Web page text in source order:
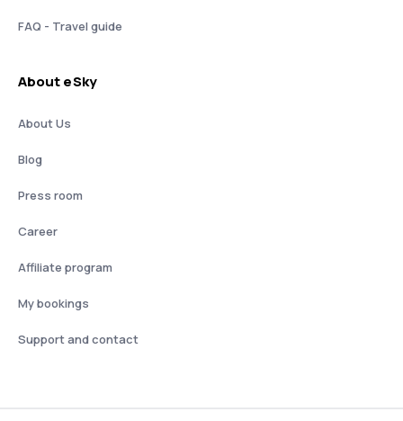
FAQ - Travel guide
About eSky
About Us
Blog
Press room
Career
Affiliate program
My bookings
Support and contact